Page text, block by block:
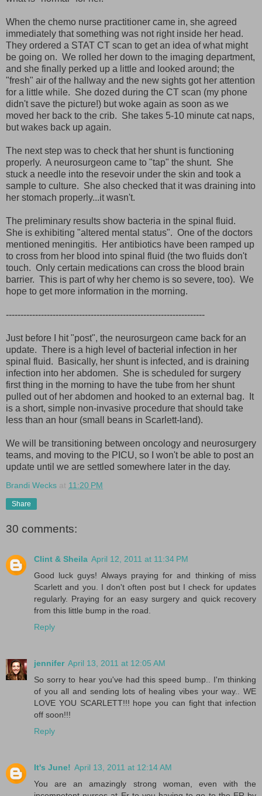
When the chemo nurse practitioner came in, she agreed
immediately that something was not right inside her head.
They ordered a STAT CT scan to get an idea of what might
be going on. We rolled her down to the imaging department,
and she finally perked up a little and looked around; the
"fresh" air of the hallway and the new sights got her attention
for a little while. She dozed during the CT scan (my phone
didn't save the picture!) but woke again as soon as we
moved her back to the crib. She takes 5-10 minute cat naps,
but wakes back up again.
The next step was to check that her shunt is functioning
properly. A neurosurgeon came to "tap" the shunt. She
stuck a needle into the resevoir under the skin and took a
sample to culture. She also checked that it was draining into
her stomach properly...it wasn't.
The preliminary results show bacteria in the spinal fluid.
She is exhibiting "altered mental status". One of the doctors
mentioned meningitis. Her antibiotics have been ramped up
to cross from her blood into spinal fluid (the two fluids don't
touch. Only certain medications can cross the blood brain
barrier. This is part of why her chemo is so severe, too). We
hope to get more information in the morning.
--------------------------------------------------------------------
Just before I hit "post", the neurosurgeon came back for an
update. There is a high level of bacterial infection in her
spinal fluid. Basically, her shunt is infected, and is draining
infection into her abdomen. She is scheduled for surgery
first thing in the morning to have the tube from her shunt
pulled out of her abdomen and hooked to an external bag. It
is a short, simple non-invasive procedure that should take
less than an hour (small beans in Scarlett-land).
We will be transitioning between oncology and neurosurgery
teams, and moving to the PICU, so I won't be able to post an
update until we are settled somewhere later in the day.
Brandi Wecks at 11:20 PM
Share
30 comments:
Clint & Sheila April 12, 2011 at 11:34 PM
Good luck guys! Always praying for and thinking of miss
Scarlett and you. I don't often post but I check for updates
regularly. Praying for an easy surgery and quick recovery
from this little bump in the road.
Reply
jennifer April 13, 2011 at 12:05 AM
So sorry to hear you've had this speed bump.. I'm thinking
of you all and sending lots of healing vibes your way.. WE
LOVE YOU SCARLETT!!! hope you can fight that infection
off soon!!!
Reply
It's June! April 13, 2011 at 12:14 AM
You are an amazingly strong woman, even with the